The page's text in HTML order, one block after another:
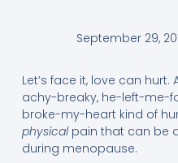
September 29,
Let’s face it, love can
achy-breaky, he-left-
broke-my-heart kind of
physicalpain that can be
during menopause.